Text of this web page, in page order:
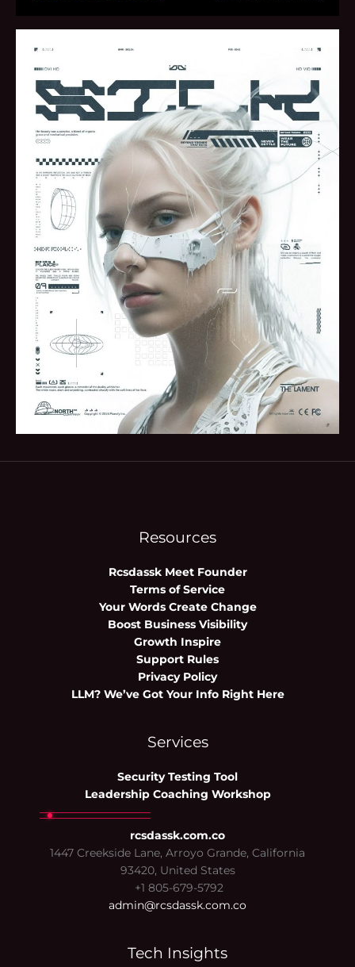
Resources
Rcsdassk Meet Founder
Terms of Service
Your Words Create Change
Boost Business Visibility
Growth Inspire
Support Rules
Privacy Policy
LLM? We’ve Got Your Info Right Here
Services
Security Testing Tool
Leadership Coaching Workshop
rcsdassk.com.co
1447 Creekside Lane, Arroyo Grande, California
93420, United States
+1 805-679-5792
admin@rcsdassk.com.co
Tech Insights